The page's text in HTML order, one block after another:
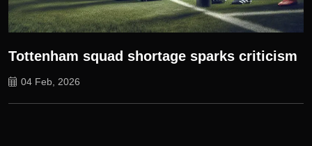
Tottenham squad shortage sparks criticism
04 Feb, 2026